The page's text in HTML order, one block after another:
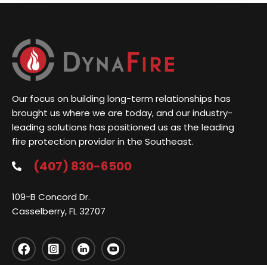
Our focus on building long-term relationships has
brought us where we are today, and our industry-
leading solutions has positioned us as the leading
fire protection provider in the Southeast.
(407) 830-6500
109-B Concord Dr.
Casselberry, FL 32707